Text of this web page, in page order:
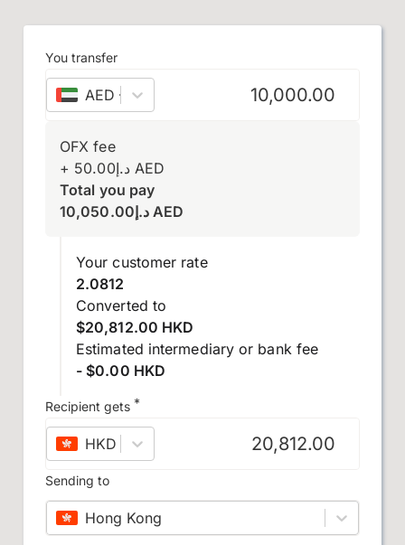
You transfer
AED – UAE dirham
OFX fee
+
د.إ50.00
AED
Total you pay
د.إ10,050.00 AED
Your customer rate
2.0812
Converted to
$20,812.00 HKD
Estimated intermediary or bank fee
- $0.00 HKD
Recipient gets *
HKD –Hong Kong dollar
Sending to
Hong Kong